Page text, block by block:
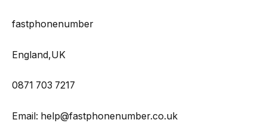
fastphonenumber
England,UK
0871 703 7217
Email: help@fastphonenumber.co.uk